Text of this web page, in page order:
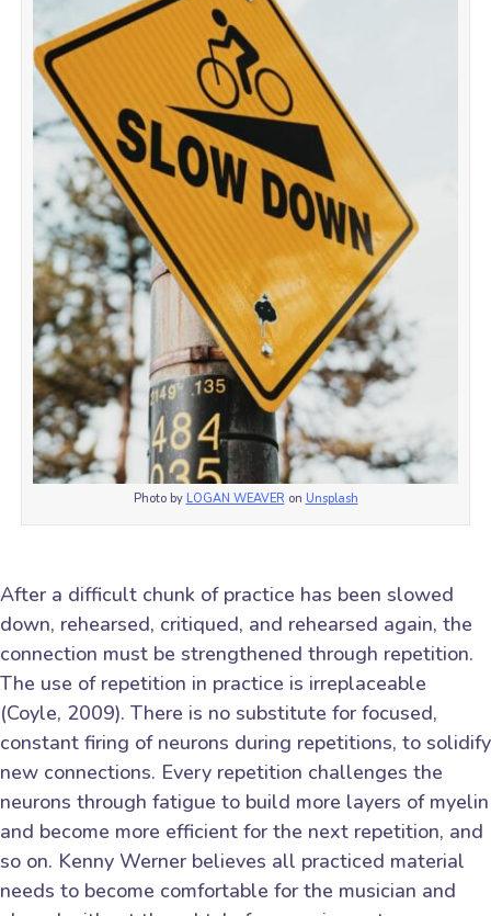
Photo by LOGAN WEAVER on Unsplash
After a difficult chunk of practice has been slowed
down, rehearsed, critiqued, and rehearsed again, the
connection must be strengthened through repetition.
The use of repetition in practice is irreplaceable
(Coyle, 2009). There is no substitute for focused,
constant firing of neurons during repetitions, to solidify
new connections. Every repetition challenges the
neurons through fatigue to build more layers of myelin
and become more efficient for the next repetition, and
so on. Kenny Werner believes all practiced material
needs to become comfortable for the musician and